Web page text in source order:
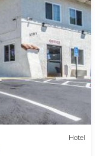
Hotel